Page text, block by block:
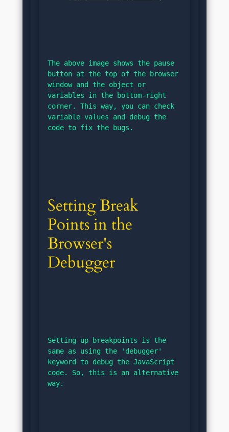
The above image shows the pause
button at the top of the browser
window and the object or
variables in the bottom-right
corner. This way, you can check
variable values and debug the
code to fix the bugs.
Setting Break
Points in the
Browser's
Debugger
Setting up breakpoints is the
same as using the 'debugger'
keyword to debug the JavaScript
code. So, this is an alternative
way.